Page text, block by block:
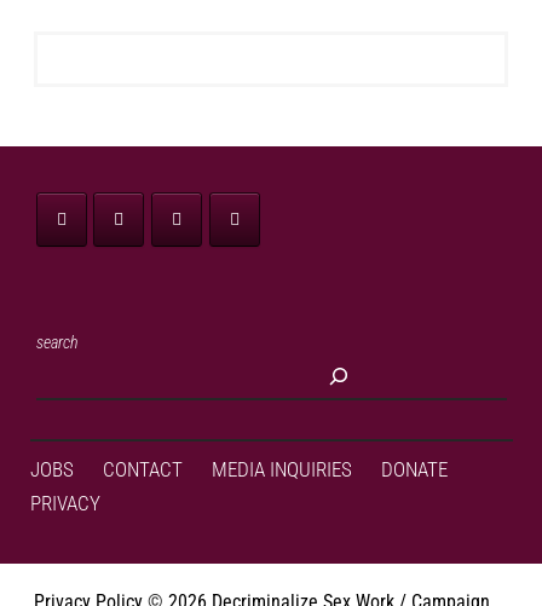
search
JOBS CONTACT MEDIA INQUIRIES
DONATE
PRIVACY